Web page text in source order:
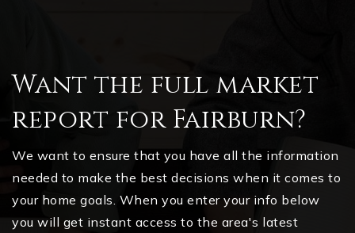
Want the full market
report for Fairburn?
We want to ensure that you have all the information
needed to make the best decisions when it comes to
your home goals. When you enter your info below
you will get instant access to the area's latest